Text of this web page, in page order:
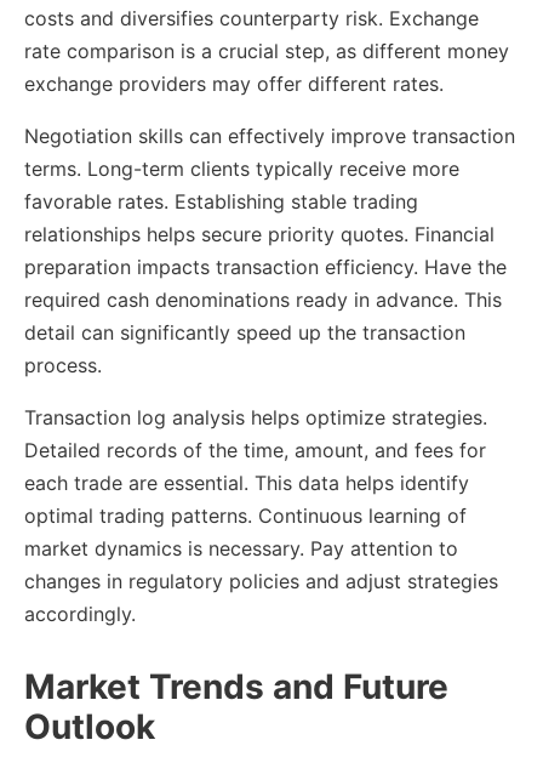
costs and diversifies counterparty risk. Exchange
rate comparison is a crucial step, as different money
exchange providers may offer different rates.
Negotiation skills can effectively improve transaction
terms. Long-term clients typically receive more
favorable rates. Establishing stable trading
relationships helps secure priority quotes. Financial
preparation impacts transaction efficiency. Have the
required cash denominations ready in advance. This
detail can significantly speed up the transaction
process.
Transaction log analysis helps optimize strategies.
Detailed records of the time, amount, and fees for
each trade are essential. This data helps identify
optimal trading patterns. Continuous learning of
market dynamics is necessary. Pay attention to
changes in regulatory policies and adjust strategies
accordingly.
Market Trends and Future
Outlook